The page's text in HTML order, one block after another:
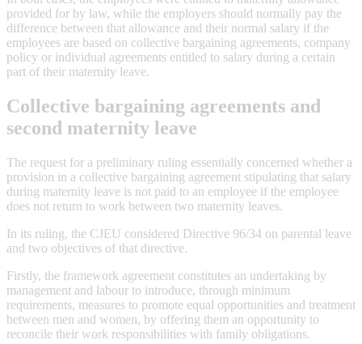
provided for by law, while the employers should normally pay the
difference between that allowance and their normal salary if the
employees are based on collective bargaining agreements, company
policy or individual agreements entitled to salary during a certain
part of their maternity leave.
Collective bargaining agreements and
second maternity leave
The request for a preliminary ruling essentially concerned whether a
provision in a collective bargaining agreement stipulating that salary
during maternity leave is not paid to an employee if the employee
does not return to work between two maternity leaves.
In its ruling, the CJEU considered Directive 96/34 on parental leave
and two objectives of that directive.
Firstly, the framework agreement constitutes an undertaking by
management and labour to introduce, through minimum
requirements, measures to promote equal opportunities and treatment
between men and women, by offering them an opportunity to
reconcile their work responsibilities with family obligations.